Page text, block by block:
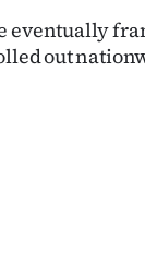
eventually
out